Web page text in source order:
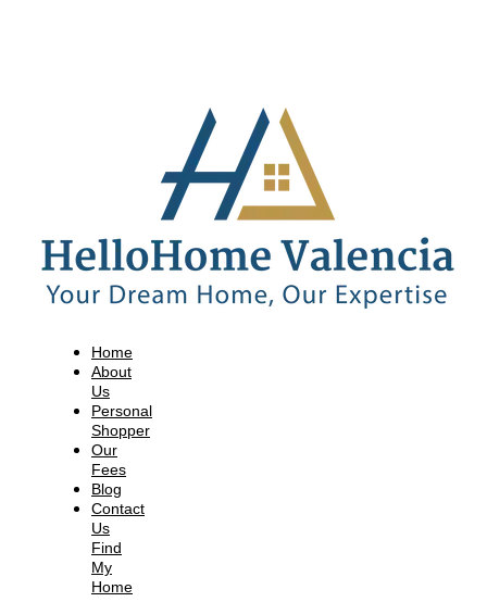
Home
About
Us
Personal
Shopper
Our
Fees
Blog
Contact
Us
Find
My
Home